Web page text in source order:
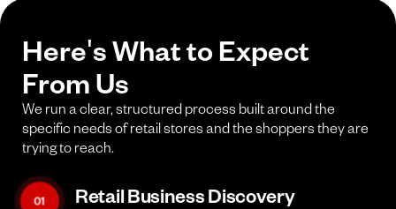
Here's What to Expect
From Us
We run a clear, structured process built around the
specific needs of retail stores and the shoppers they are
trying to reach.
01 Retail Business Discovery